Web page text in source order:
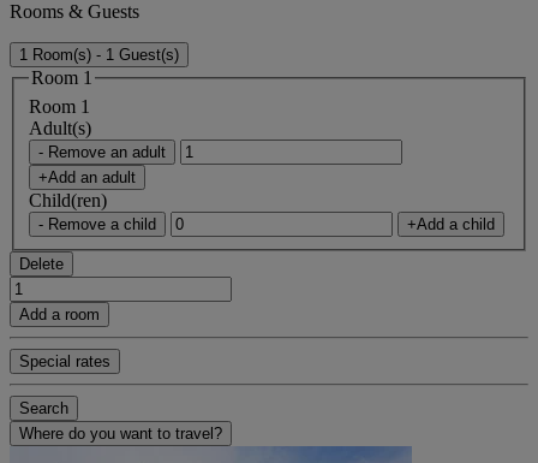
Rooms & Guests
1 Room(s) - 1 Guest(s)
Room 1
Room 1
Adult(s)
- Remove an adult
+Add an adult
Child(ren)
- Remove a child +Add a child
Delete
Add a room
Special rates
Search
Where do you want to travel?